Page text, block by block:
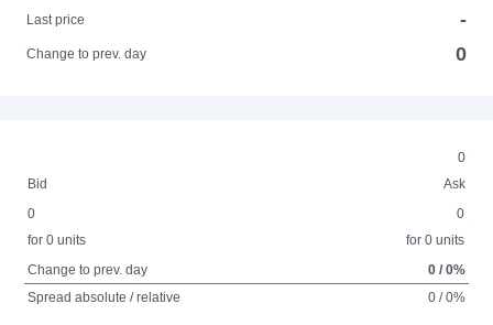
Last price
-
Change to prev. day 0
0
Bid
Ask
0
for 0 units
0
for 0 units
Change to prev. day
0 / 0%
Spread absolute / relative
0 / 0%